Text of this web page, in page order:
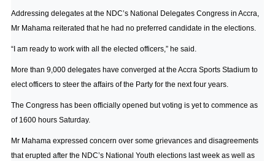
Addressing delegates at the NDC’s National Delegates Congress in Accra,
Mr Mahama reiterated that he had no preferred candidate in the elections.
“I am ready to work with all the elected officers,” he said.
More than 9,000 delegates have converged at the Accra Sports Stadium to
elect officers to steer the affairs of the Party for the next four years.
The Congress has been officially opened but voting is yet to commence as
of 1600 hours Saturday.
Mr Mahama expressed concern over some grievances and disagreements
that erupted after the NDC’s National Youth elections last week as well as